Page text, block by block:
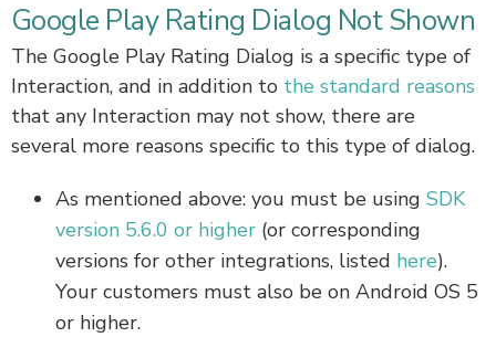
Google Play Rating Dialog Not Shown
The Google Play Rating Dialog is a specific type of
Interaction, and in addition to the standard reasons
that any Interaction may not show, there are
several more reasons specific to this type of dialog.
As mentioned above: you must be using SDK
version 5.6.0 or higher (or corresponding
versions for other integrations, listed here).
Your customers must also be on Android OS 5
or higher.